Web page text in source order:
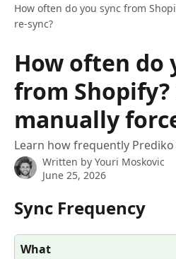
How often do you sync from
re-sync?
How often do
from Shopify?
manually
Learn how frequently
Written by Youri Moskovic
June 25, 2026
Sync Frequency
What